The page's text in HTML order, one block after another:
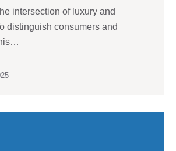
intersection of luxury and
distinguish consumers and